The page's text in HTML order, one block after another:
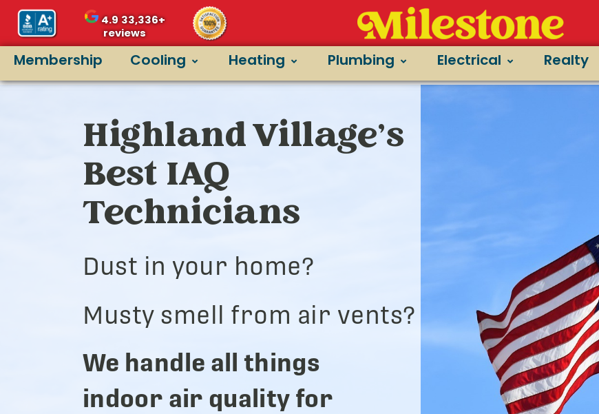
4.933,336+
reviews
Membership Cooling Heating Plumbing Electrical Realty
Highland Village’s
Best IAQ
Technicians
Dust in your home?
Musty smell from air vents?
We handle all things
indoor air quality for